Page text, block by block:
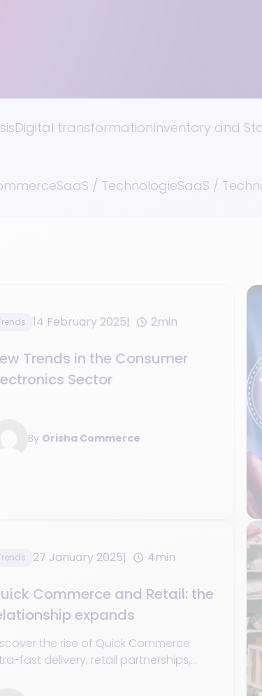
Digital transformationInventory and
SaaS / TechnologieSaaS /
14 February 2025 2min
Trends in the Consumer
Sector
By Orisha Commerce
27 January 2025 4min
Commerce and Retail: the
expands
the rise of Quick Commerce:
fast delivery, retail partnerships,